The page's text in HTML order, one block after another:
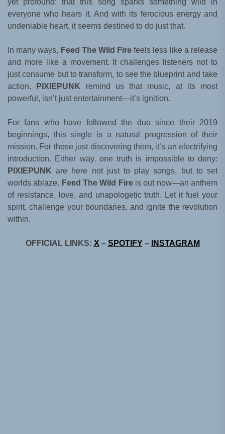
yet profound: that this song sparks something wild in
everyone who hears it. And with its ferocious energy and
undeniable heart, it seems destined to do just that.
In many ways, Feed The Wild Fire feels less like a release
and more like a movement. It challenges listeners not to
just consume but to transform, to see the blueprint and take
action.
PIXIEPUNK remind us that music, at its most
powerful, isn’t just entertainment—it’s ignition.
For fans who have followed the duo since their 2019
beginnings, this single is a natural progression of their
mission. For those just discovering them, it’s an electrifying
introduction. Either way, one truth is impossible to deny:
PIXIEPUNK are here not just to play songs, but to set
worlds ablaze. Feed The Wild Fireis out now—an anthem
of resistance, love, and unapologetic truth. Let it fuel your
spirit, challenge your boundaries, and ignite the revolution
within.
OFFICIAL LINKS: X – SPOTIFY– INSTAGRAM